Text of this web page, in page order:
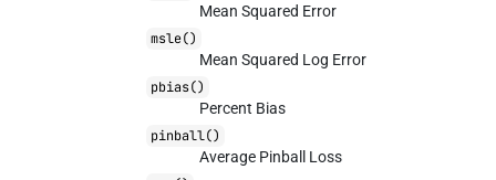
Mean Squared Error
msle()
Mean Squared Log Error
pbias()
Percent Bias
pinball()
Average Pinball Loss